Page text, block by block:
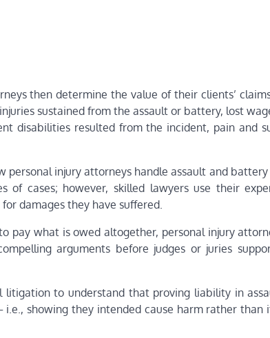
then determine the value of their clients’
sustained from the assault or battery, lost
disabilities resulted from the incident, pain and
injury attorneys handle assault and battery
of cases; however, skilled lawyers use their
damages they have suffered.
pay what is owed altogether, personal injury
arguments before judges or juries
litigation to understand that proving liability in
showing they intended cause harm rather than